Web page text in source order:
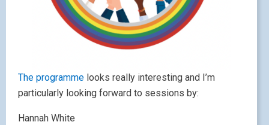
The programme looks really interesting and I’m
particularly looking forward to sessions by:
Hannah White